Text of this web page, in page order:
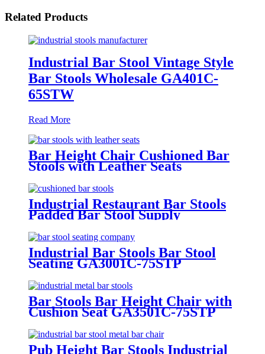
Related Products
Industrial Bar Stool Vintage Style
Bar Stools Wholesale GA401C-
65STW
Read More
Bar Height Chair Cushioned Bar
Stools with Leather Seats
Industrial Restaurant Bar Stools
Padded Bar Stool Supply
Industrial Bar Stools Bar Stool
Seating GA3001C-75STP
Bar Stools Bar Height Chair with
Cushion Seat GA3501C-75STP
Pub Height Bar Stools Industrial